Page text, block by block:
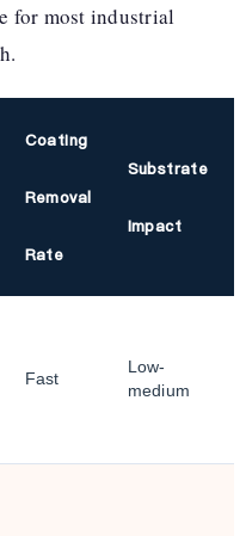
for most industrial
Coating
Removal
Rate
Substrate
Impact
Fast
Low-
medium